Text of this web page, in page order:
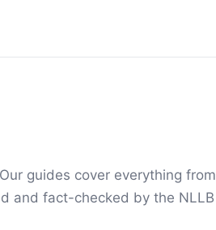
guides cover everything from
and fact-checked by the NLLB